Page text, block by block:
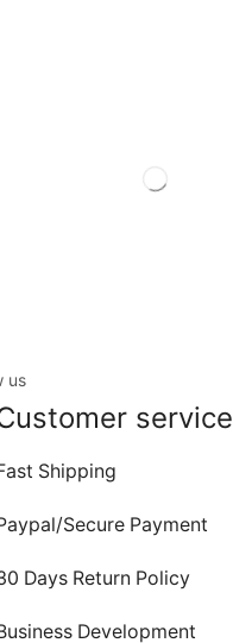
us
service
Shipping
Secure Payment
Days Return Policy
Development